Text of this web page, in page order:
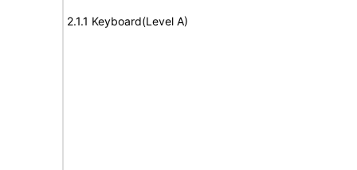
2.1.1 Keyboard(Level A)